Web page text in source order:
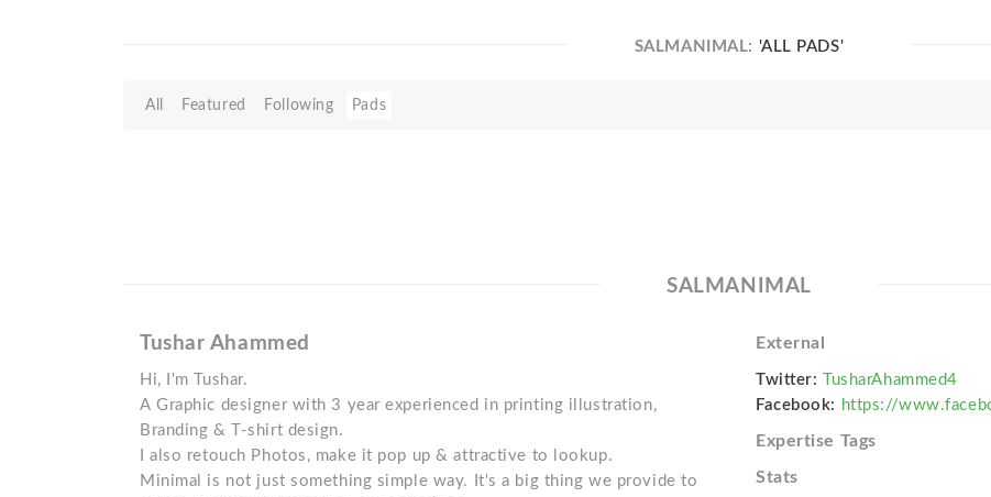
SALMANIMAL: 'ALL PADS'
All Featured Following Pads
SALMANIMAL
Tushar Ahammed
Hi, I'm Tushar.
A Graphic designer with 3 year experienced in printing illustration,
Branding & T-shirt design.
I also retouch Photos, make it pop up & attractive to lookup.
Minimal is not just something simple way. It's a big thing we provide to
External
Twitter:
TusharAhammed4
Facebook: https://
Expertise Tags
Stats